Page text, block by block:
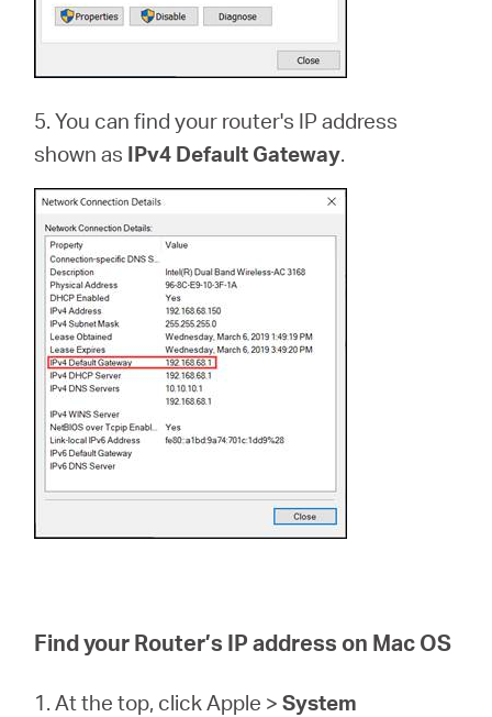
5. You can find your router's IP address
shown as IPv4 Default Gateway.
Find your Router’s IP address on Mac OS
1. At the top, click Apple >System